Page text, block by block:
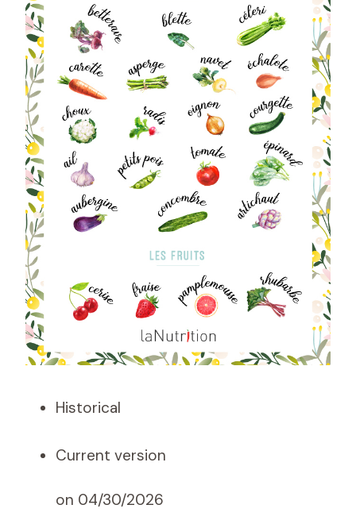
Historical
Current version
on 04/30/2026